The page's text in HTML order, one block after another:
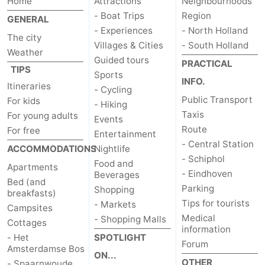
GENERAL
The city
Weather
TIPS
Itineraries
For kids
For young adults
For free
ACCOMMODATIONS
Apartments
Bed (and
breakfasts)
Campsites
Cottages
- Het
Amsterdamse Bos
- Boat Trips
- Experiences
Villages & Cities
Guided tours
Sports
- Cycling
- Hiking
Events
Entertainment
Nightlife
Food and
Beverages
Shopping
- Markets
- Shopping Malls
SPOTLIGHT
ON...
Region
- North Holland
- South Holland
PRACTICAL
INFO.
Public Transport
Taxis
Route
- Central Station
- Schiphol
- Eindhoven
Parking
Tips for tourists
Medical
information
Forum
OTHER